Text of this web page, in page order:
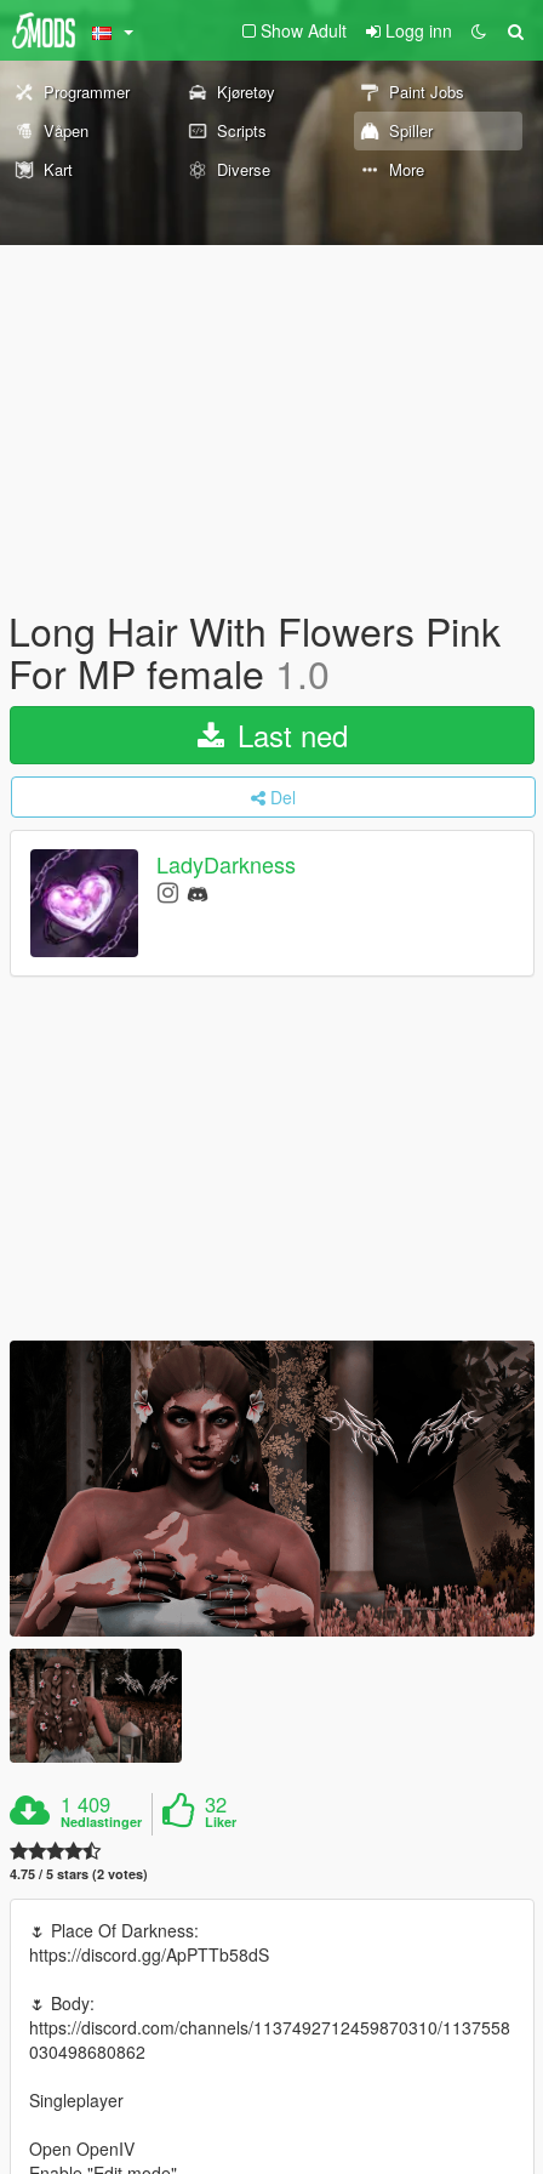
Show Adult Logg inn
Programmer Kjøretøy
Paint Jobs
Våpen
Scripts
Spiller
Kart
Diverse More
Long Hair With Flowers Pink
For MP female 1.0
Last ned
Del
LadyDarkness
1 409
Nedlastinger
32
Liker
4.75 / 5 stars (2 votes)
🌷 Place Of Darkness:
https://discord.gg/ApPTTb58dS
🌷 Body:
https://discord.com/channels/1137492712459870310/1137558
030498680862
Singleplayer
Open OpenIV